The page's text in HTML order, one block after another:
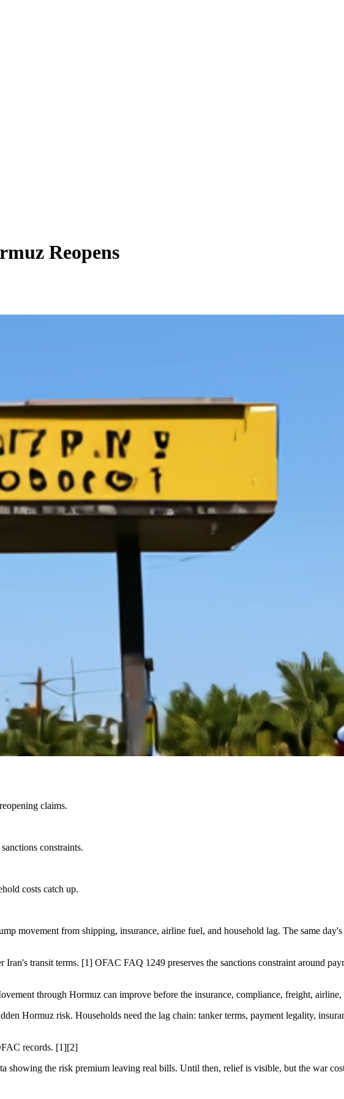
Reopens
claims.
constraints.
costs catch up.
movement from shipping, insurance, airline fuel, and household lag. The same
transit terms. [1] OFAC FAQ 1249 preserves the sanctions constraint around
through Hormuz can improve before the insurance, compliance, freight,
Hormuz risk. Households need the lag chain: tanker terms, payment legality,
records. [1][2]
showing the risk premium leaving real bills. Until then, relief is visible, but the war